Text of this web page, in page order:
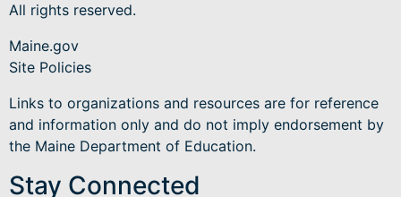
All rights reserved.
Maine.gov
Site Policies
Links to organizations and resources are for reference
and information only and do not imply endorsement by
the Maine Department of Education.
Stay Connected